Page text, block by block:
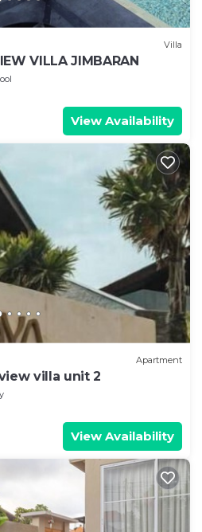
Villa
VILLA JIMBARAN
View Availability
Apartment
villa unit 2
View Availability